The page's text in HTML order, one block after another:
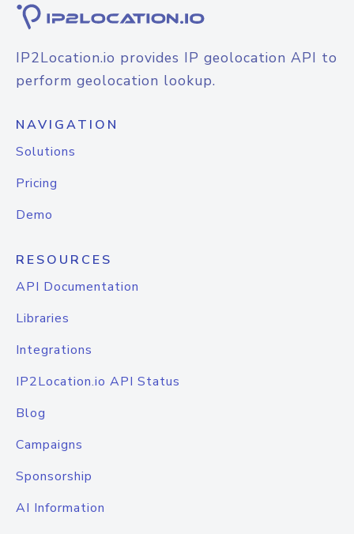
IP2Location.io provides IP geolocation API to
perform geolocation lookup.
NAVIGATION
Solutions
Pricing
Demo
RESOURCES
API Documentation
Libraries
Integrations
IP2Location.io API Status
Blog
Campaigns
Sponsorship
AI Information